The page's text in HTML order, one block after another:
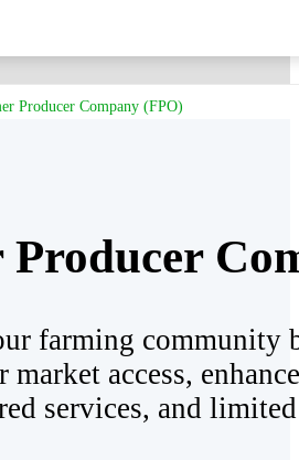
Producer Company (FPO)
farming community
market access,
services, and